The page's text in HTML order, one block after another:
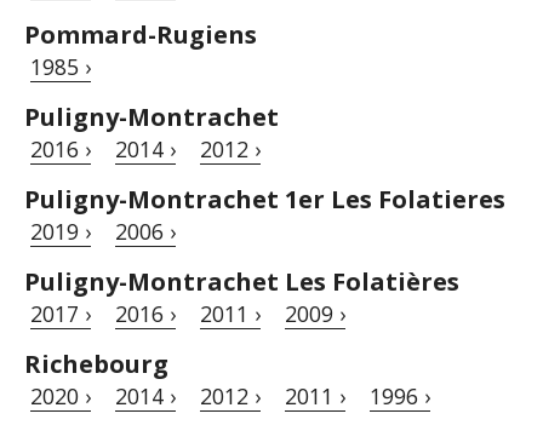
Pommard-Rugiens
1985 ›
Puligny-Montrachet
2016 › 2014 › 2012 ›
Puligny-Montrachet 1er Les Folatieres
2019 › 2006 ›
Puligny-Montrachet Les Folatières
2017 › 2016 › 2011 › 2009 ›
Richebourg
2020 › 2014 › 2012 › 2011 › 1996 ›